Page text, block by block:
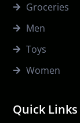
Quick Links
Groceries
Men
Toys
Women